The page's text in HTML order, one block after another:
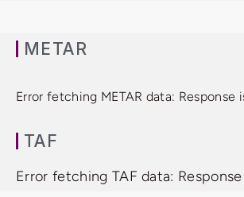
METAR
Error fetching METAR data: Response
TAF
Error fetching TAF data: